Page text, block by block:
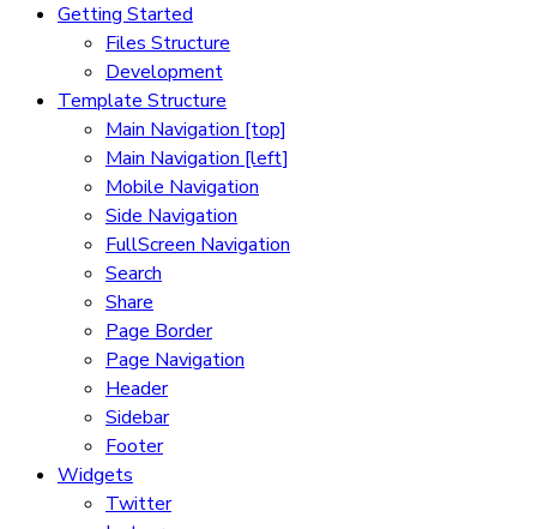
Getting Started
Files Structure
Development
Template Structure
Main Navigation [top]
Main Navigation [left]
Mobile Navigation
Side Navigation
FullScreen Navigation
Search
Share
Page Border
Page Navigation
Header
Sidebar
Footer
Widgets
Twitter